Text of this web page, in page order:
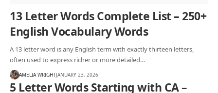
13 Letter Words Complete List – 250+
English Vocabulary Words
A 13 letter word is any English term with exactly thirteen letters,
often used to express richer or more detailed…
AMELIA WRIGHTJANUARY 23, 2026
5 Letter Words Starting with CA –